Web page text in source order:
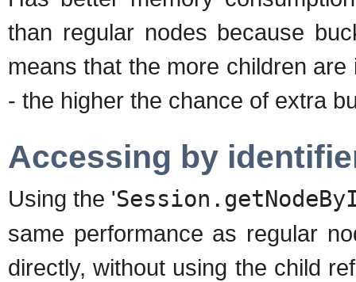
than regular nodes because
means that the more children
- the higher the chance of extra
Accessing by
Using the '
same performance as regular
directly, without using the child